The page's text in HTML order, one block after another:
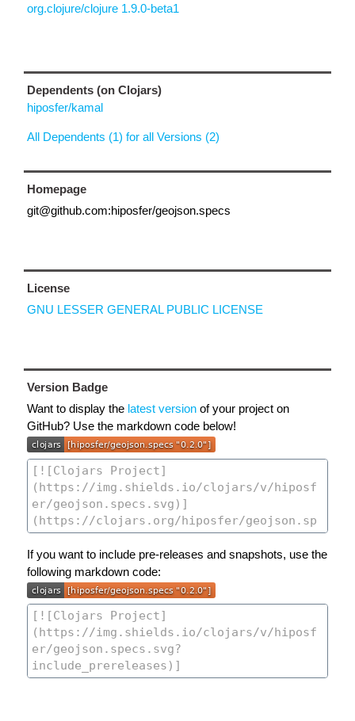
org.clojure/clojure 1.9.0-beta1
Dependents (on Clojars)
hiposfer/kamal
All Dependents (1) for all Versions (2)
Homepage
git@github.com:hiposfer/geojson.specs
License
GNU LESSER GENERAL PUBLIC LICENSE
Version Badge
Want to display the latest version of your project on
GitHub? Use the markdown code below!
If you want to include pre-releases and snapshots, use the
following markdown code: